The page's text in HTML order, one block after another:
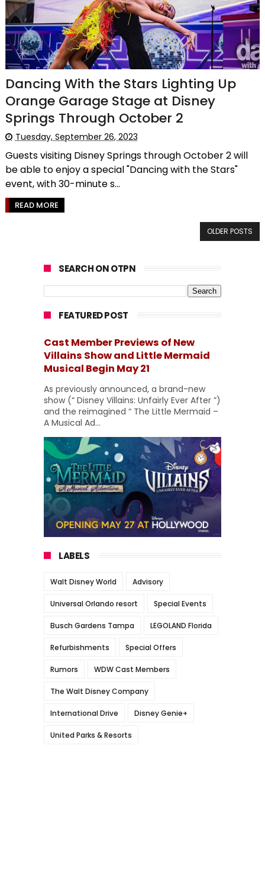
Dancing With the Stars Lighting Up
Orange Garage Stage at Disney
Springs Through October 2
Tuesday, September 26, 2023
Guests visiting Disney Springs through October 2 will
be able to enjoy a special "Dancing with the Stars"
event, with 30-minute s...
READ MORE
OLDER POSTS
SEARCH ON OTPN
FEATURED POST
Cast Member Previews of New
Villains Show and Little Mermaid
Musical Begin May 21
As previously announced, a brand-new
show (“ Disney Villains: Unfairly Ever After ”)
and the reimagined “ The Little Mermaid –
A Musical Ad...
LABELS
Walt Disney World Advisory
Universal Orlando resort Special Events
Busch Gardens Tampa LEGOLAND Florida
Refurbishments Special Offers
Rumors WDW Cast Members
The Walt Disney Company
International Drive Disney Genie+
United Parks & Resorts